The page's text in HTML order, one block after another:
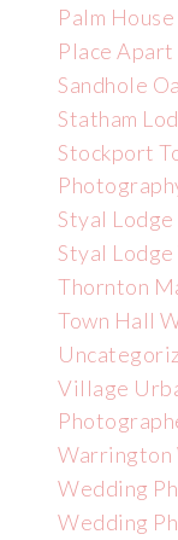
Palm
Place
Sandhole
Statham
Stockport
Styal
Styal
Thornton
Town Hall
Village
Warrington
Wedding
Wedding